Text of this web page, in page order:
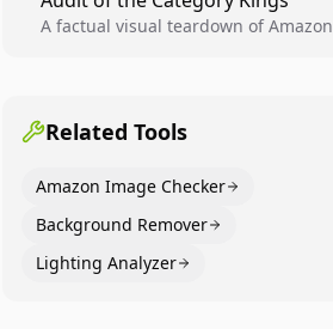
winners across catalogs.
A factual visual teardown of Amazon
content to convert.
Related Tools
Amazon Image Checker
Background Remover
Lighting Analyzer